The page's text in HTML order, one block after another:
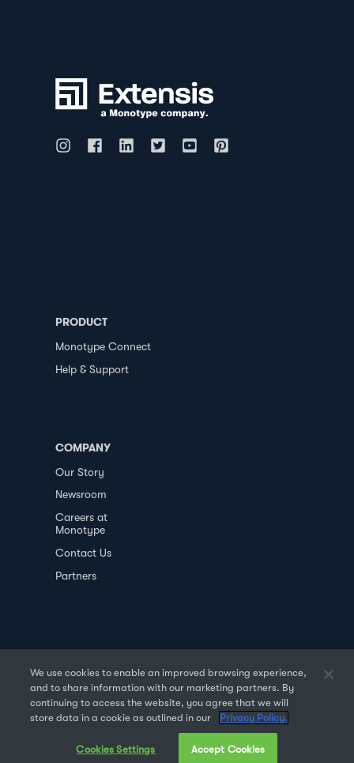
PRODUCT
Monotype Connect
Help & Support
COMPANY
Our Story
Newsroom
Careers at
Monotype
Contact Us
Partners
PRIVACY POLICY DATA TRANSFER
TERMS OF USE SALES & REFUND
We use cookies to enable an improved browsing experience,
and to share information with our marketing partners. By
continuing to access the website, you agree that we will
store data in a cookie as outlined in our
Privacy Policy.
Cookies Settings Accept Cookies